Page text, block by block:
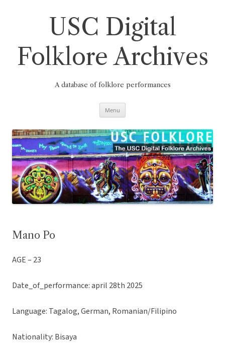
USC Digital
Folklore Archives
A database of folklore performances
Menu
Mano Po
AGE – 23
Date_of_performance: april 28th 2025
Language: Tagalog, German, Romanian/Filipino
Nationality: Bisaya